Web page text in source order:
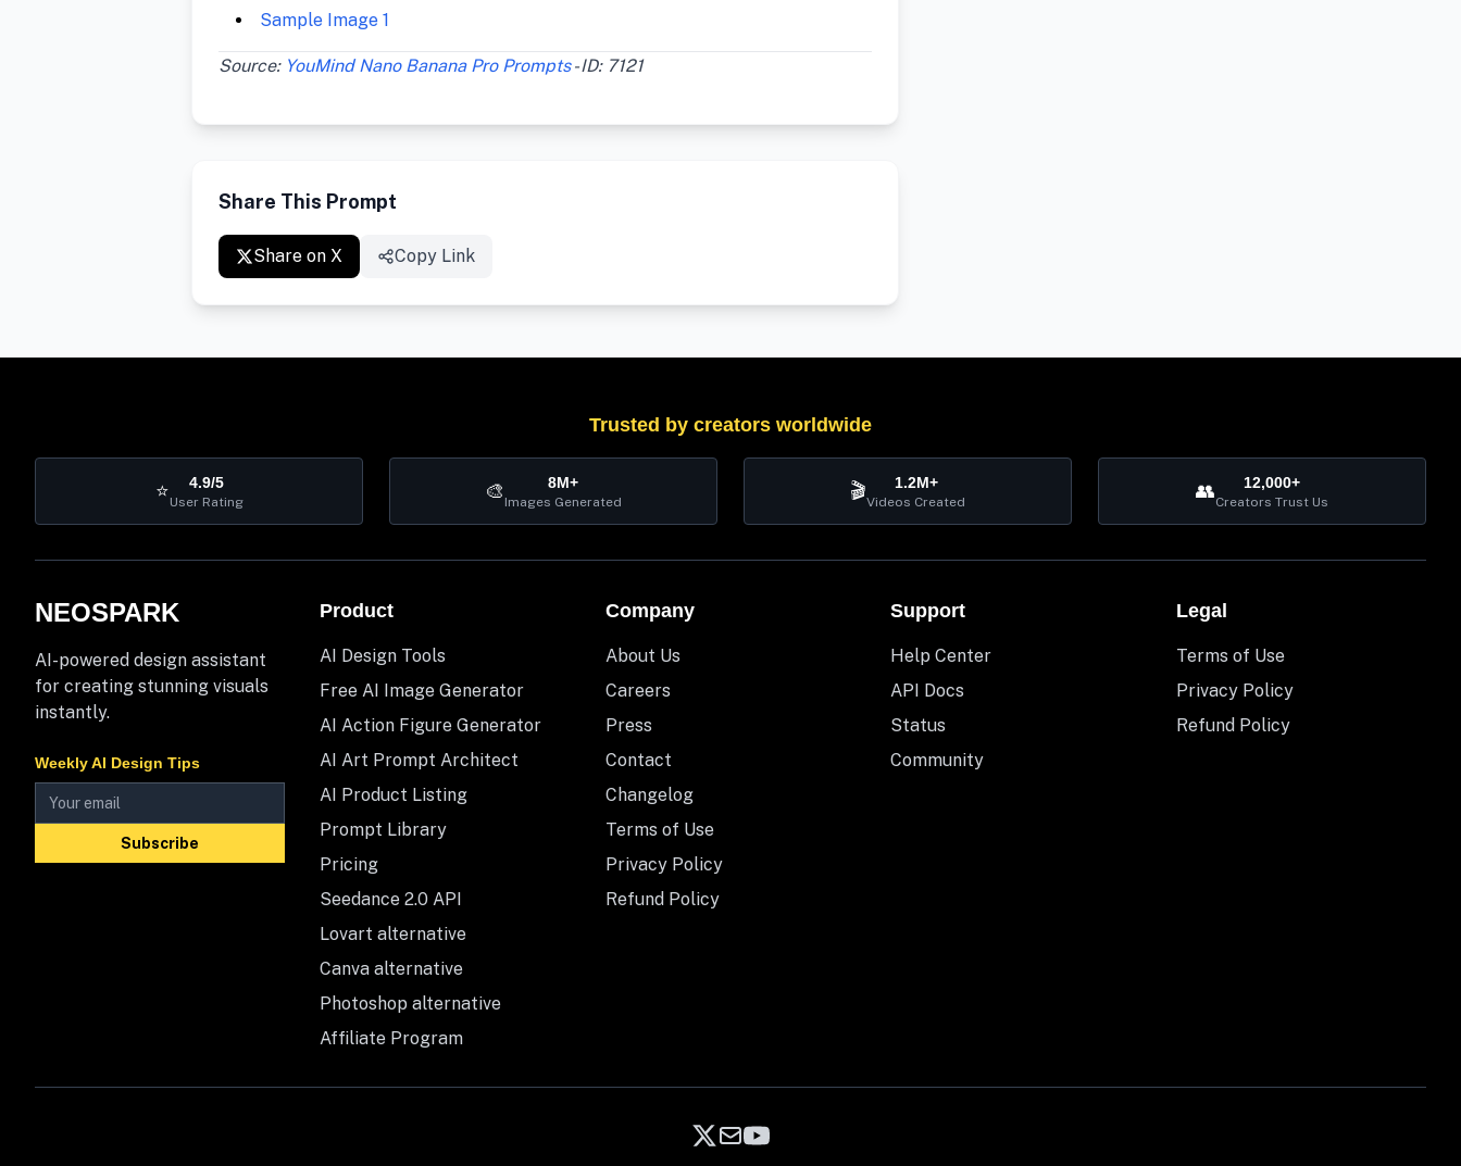
Sample Image 1
Source: YouMind Nano Banana Pro Prompts- ID: 7121
Share This Prompt
Share on X Copy Link
Trusted by creators worldwide
⭐ 4.9/5
User Rating 🎨 8M+
Images Generated 🎬 1.2M+
Videos Created 👥 12,000+
Creators Trust Us
NEOSPARK
AI-powered design assistant
for creating stunning visuals
instantly.
Weekly AI Design Tips
Subscribe
Product
AI Design Tools
Free AI Image Generator
AI Action Figure Generator
AI Art Prompt Architect
AI Product Listing
Prompt Library
Pricing
Seedance 2.0 API
Lovart alternative
Canva alternative
Photoshop alternative
Affiliate Program
Company
About Us
Careers
Press
Contact
Changelog
Terms of Use
Privacy Policy
Refund Policy
Support
Help Center
API Docs
Status
Community
Legal
Terms of Use
Privacy Policy
Refund Policy